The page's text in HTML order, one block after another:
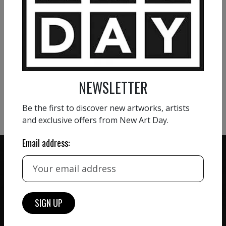
VIEW MORE PAINTING
ZERO COMMISSION
We believe in artists
NEWSLETTER
Be the first to discover new artworks, artists
and exclusive offers from New Art Day.
Email address: